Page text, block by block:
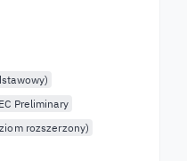
Preliminary
rozszerzony)